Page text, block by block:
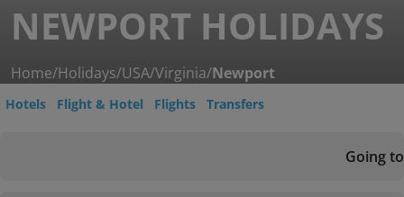
NEWPORT HOLIDAYS
Home/Holidays/USA/Virginia/Newport
Hotels Flight & Hotel Flights Transfers
Going to